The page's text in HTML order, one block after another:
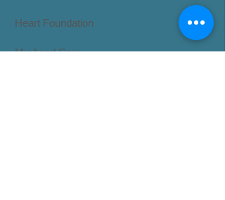
Heart Foundation
​My Aged Care